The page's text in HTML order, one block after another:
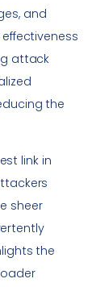
and
attack
the
link in
sheer
the